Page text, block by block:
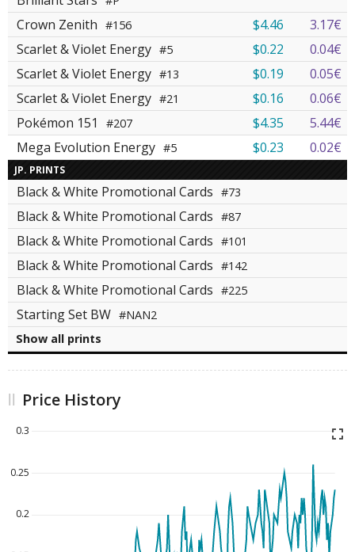
Crown Zenith #156 $4.46
3.17€
Scarlet & Violet Energy #5 $0.22
0.04€
Scarlet & Violet Energy #13 $0.19
0.05€
Scarlet & Violet Energy #21 $0.16
0.06€
Pokémon 151
#207 $4.35
5.44€
Mega Evolution Energy #5 $0.23 0.02€
JP. PRINTS
Black & White Promotional Cards #73
Black & White Promotional Cards #87
Black & White Promotional Cards #101
Black & White Promotional Cards #142
Black & White Promotional Cards #225
Starting Set BW #NAN2
Show all prints
Price History